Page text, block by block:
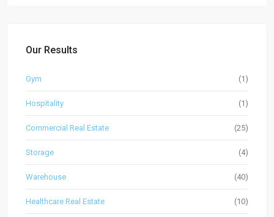
Our Results
Gym (1)
Hospitality (1)
Commercial Real Estate (25)
Storage (4)
Warehouse (40)
Healthcare Real Estate (10)